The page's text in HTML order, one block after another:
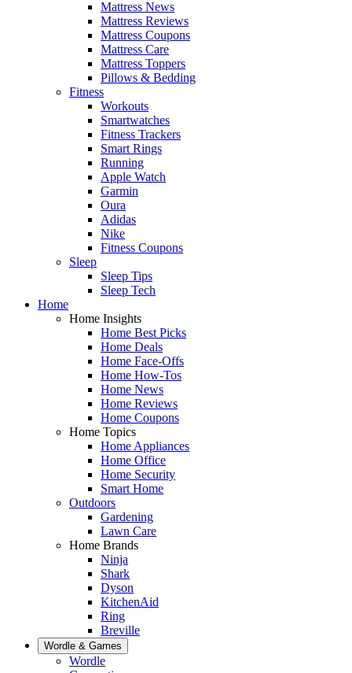
Mattress News
Mattress Reviews
Mattress Coupons
Mattress Care
Mattress Toppers
Pillows & Bedding
Fitness
Workouts
Smartwatches
Fitness Trackers
Smart Rings
Running
Apple Watch
Garmin
Oura
Adidas
Nike
Fitness Coupons
Sleep
Sleep Tips
Sleep Tech
Home
Home Insights
Home Best Picks
Home Deals
Home Face-Offs
Home How-Tos
Home News
Home Reviews
Home Coupons
Home Topics
Home Appliances
Home Office
Home Security
Smart Home
Outdoors
Gardening
Lawn Care
Home Brands
Ninja
Shark
Dyson
KitchenAid
Ring
Breville
Wordle & Games
Wordle